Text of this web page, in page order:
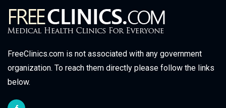
FreeClinics.com is not associated with any government
organization. To reach them directly please follow the links
below.